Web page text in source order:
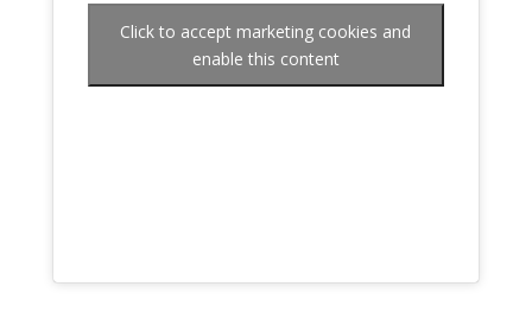
Click to accept marketing cookies and
enable this content